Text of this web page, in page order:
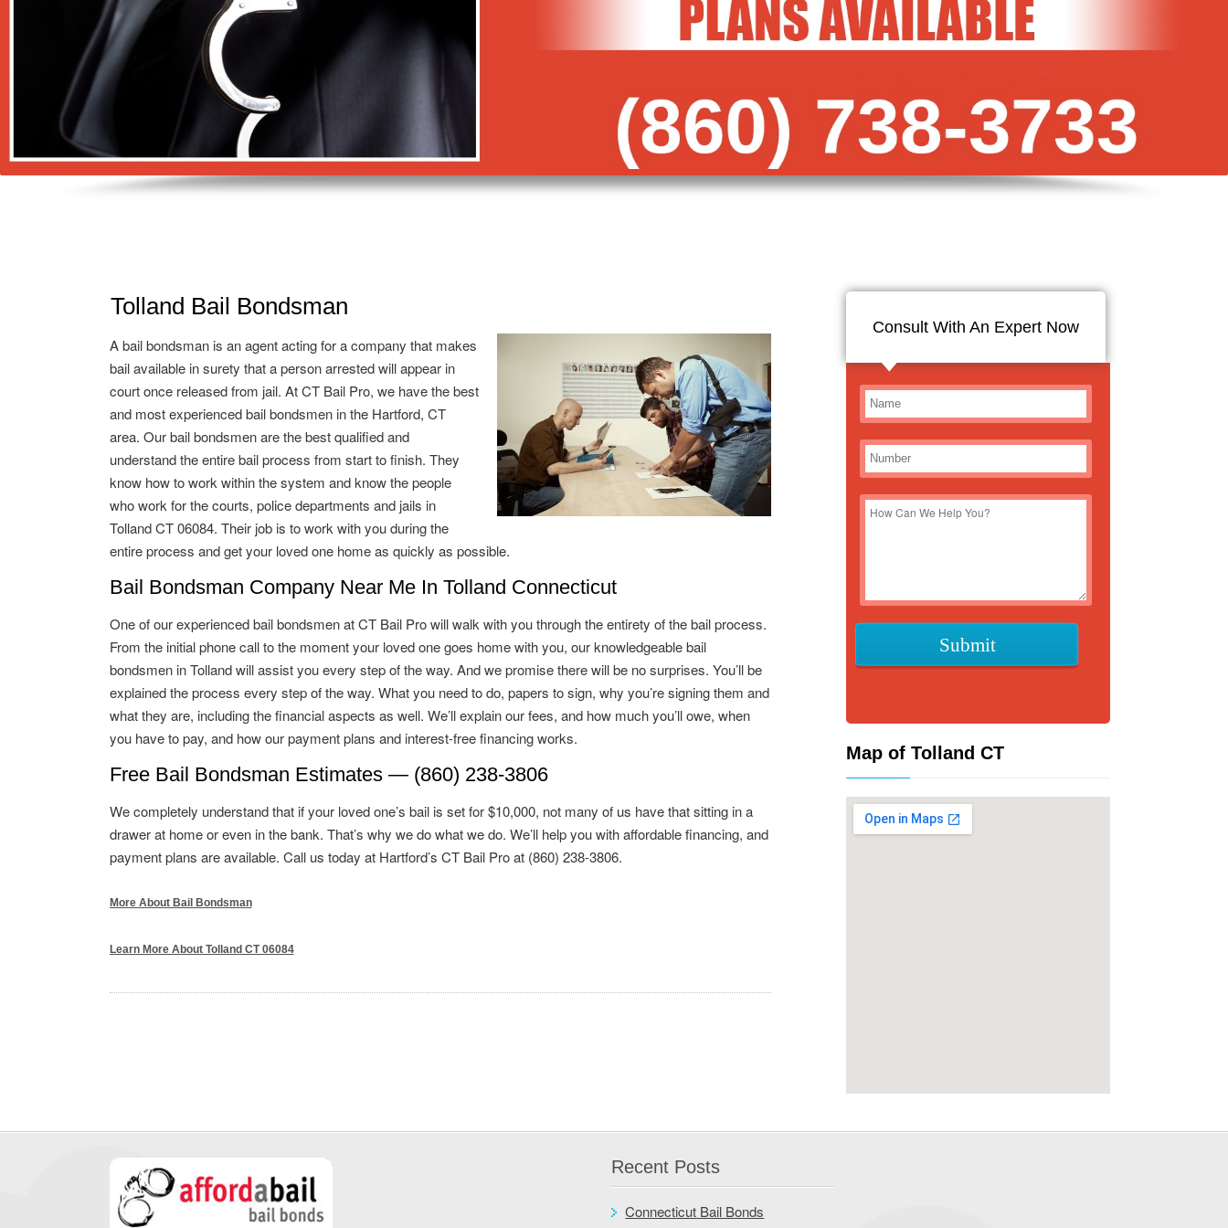
Tolland Bail Bondsman
A bail bondsman is an agent acting for a company that makes
bail available in surety that a person arrested will appear in
court once released from jail. At CT Bail Pro, we have the best
and most experienced bail bondsmen in the Hartford, CT
area. Our bail bondsmen are the best qualified and
understand the entire bail process from start to finish. They
know how to work within the system and know the people
who work for the courts, police departments and jails in
Tolland CT 06084. Their job is to work with you during the
entire process and get your loved one home as quickly as possible.
Bail Bondsman Company Near Me In Tolland Connecticut
One of our experienced bail bondsmen at CT Bail Pro will walk with you through the entirety of the bail process.
From the initial phone call to the moment your loved one goes home with you, our knowledgeable bail
bondsmen in Tolland will assist you every step of the way. And we promise there will be no surprises. You’ll be
explained the process every step of the way. What you need to do, papers to sign, why you’re signing them and
what they are, including the financial aspects as well. We’ll explain our fees, and how much you’ll owe, when
you have to pay, and how our payment plans and interest-free financing works.
Free Bail Bondsman Estimates — (860) 238-3806
We completely understand that if your loved one’s bail is set for $10,000, not many of us have that sitting in a
drawer at home or even in the bank. That’s why we do what we do. We’ll help you with affordable financing, and
payment plans are available. Call us today at Hartford’s CT Bail Pro at (860) 238-3806.
More About Bail Bondsman
Learn More About Tolland CT 06084
Consult With An Expert Now
Map of Tolland CT
Recent Posts
Connecticut Bail Bonds